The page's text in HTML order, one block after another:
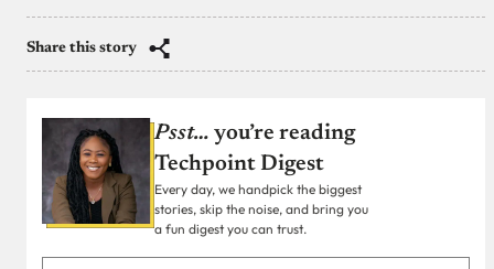
Share this story
Psst… you’re reading
Techpoint Digest
Every day, we handpick the biggest
stories, skip the noise, and bring you
a fun digest you can trust.